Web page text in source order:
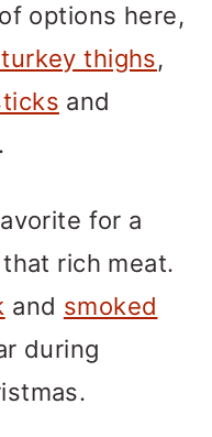
options here,
thighs,
and
.
for a
rich meat.
and smoked
during